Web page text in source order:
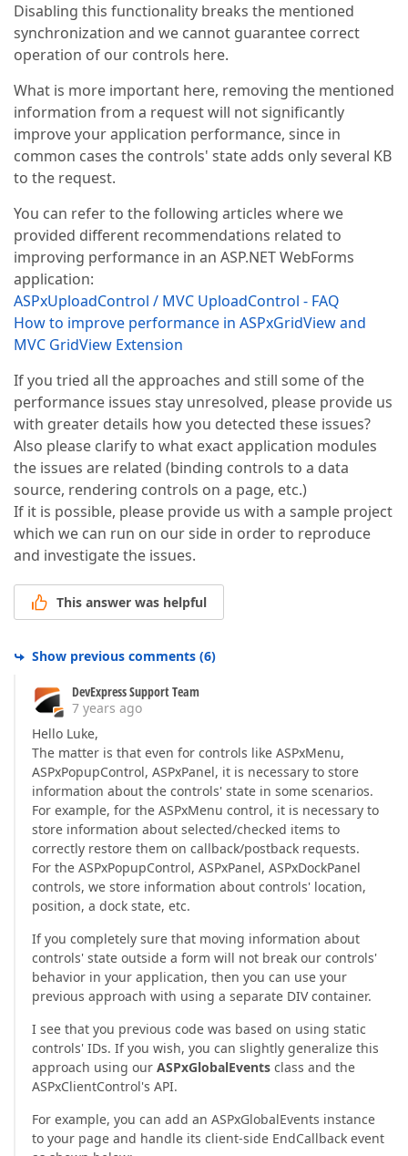
Disabling this functionality breaks the mentioned
synchronization and we cannot guarantee correct
operation of our controls here.
What is more important here, removing the mentioned
information from a request will not significantly
improve your application performance, since in
common cases the controls' state adds only several KB
to the request.
You can refer to the following articles where we
provided different recommendations related to
improving performance in an ASP.NET WebForms
application:
ASPxUploadControl / MVC UploadControl - FAQ
How to improve performance in ASPxGridView and
MVC GridView Extension
If you tried all the approaches and still some of the
performance issues stay unresolved, please provide us
with greater details how you detected these issues?
Also please clarify to what exact application modules
the issues are related (binding controls to a data
source, rendering controls on a page, etc.)
If it is possible, please provide us with a sample project
which we can run on our side in order to reproduce
and investigate the issues.
This answer was helpful
Show previous comments (6)
DevExpress Support Team
7 years ago
Hello Luke,
The matter is that even for controls like ASPxMenu,
ASPxPopupControl, ASPxPanel, it is necessary to store
information about the controls' state in some scenarios.
For example, for the ASPxMenu control, it is necessary to
store information about selected/checked items to
correctly restore them on callback/postback requests.
For the ASPxPopupControl, ASPxPanel, ASPxDockPanel
controls, we store information about controls' location,
position, a dock state, etc.
If you completely sure that moving information about
controls' state outside a form will not break our controls'
behavior in your application, then you can use your
previous approach with using a separate DIV container.
I see that you previous code was based on using static
controls' IDs. If you wish, you can slightly generalize this
approach using our ASPxGlobalEvents class and the
ASPxClientControl's API.
For example, you can add an ASPxGlobalEvents instance
to your page and handle its client-side EndCallback event